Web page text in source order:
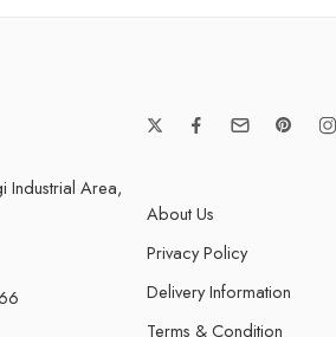
Industrial Area,
About Us
Privacy Policy
Delivery Information
Terms & Condition